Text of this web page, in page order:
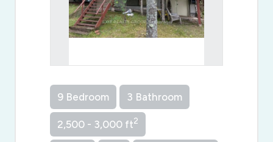
9 Bedroom 3 Bathroom
2,500 - 3,000 ft2